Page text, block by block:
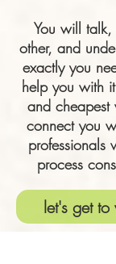
You will
other, and
exactly you
help you with
and
connect you
professionals
process
let's get to